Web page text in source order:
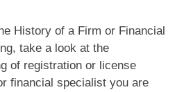
History of a Firm or Financial
take a look at the
of registration or license
financial specialist you are